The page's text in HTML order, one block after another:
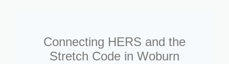
Connecting HERS and the
Stretch Code in Woburn